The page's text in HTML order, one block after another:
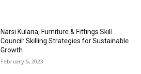
Narsi Kularia, Furniture & Fittings Skill
Council: Skilling Strategies for Sustainable
Growth
February 5, 2023